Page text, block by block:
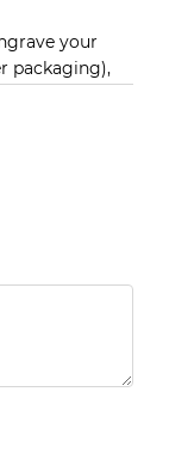
your
packaging),